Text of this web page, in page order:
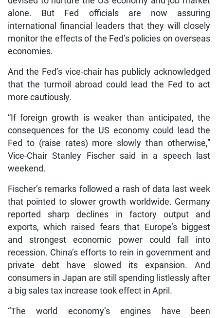
alone. But Fed officials are now assuring
international financial leaders that they will closely
monitor the effects of the Fed’s policies on overseas
economies.
And the Fed’s vice-chair has publicly acknowledged
that the turmoil abroad could lead the Fed to act
more cautiously.
“If foreign growth is weaker than anticipated, the
consequences for the US economy could lead the
Fed to (raise rates) more slowly than otherwise,”
Vice-Chair Stanley Fischer said in a speech last
weekend.
Fischer’s remarks followed a rash of data last week
that pointed to slower growth worldwide. Germany
reported sharp declines in factory output and
exports, which raised fears that Europe’s biggest
and strongest economic power could fall into
recession. China’s efforts to rein in government and
private debt have slowed its expansion. And
consumers in Japan are still spending listlessly after
a big sales tax increase took effect in April.
“The world economy’s engines have been